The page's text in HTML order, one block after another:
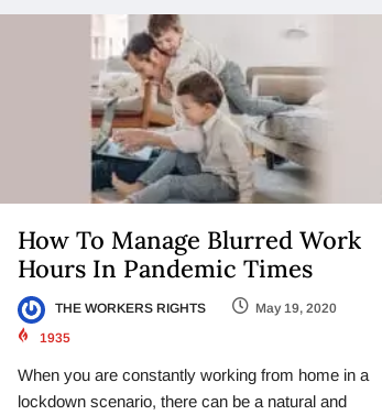
How To Manage Blurred Work
Hours In Pandemic Times
THE WORKERS RIGHTS
May 19, 2020
1935
When you are constantly working from home in a
lockdown scenario, there can be a natural and